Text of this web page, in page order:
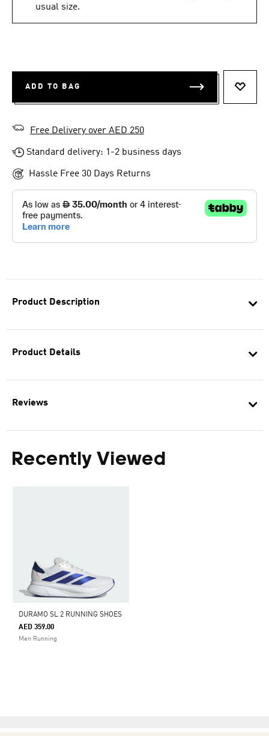
Product Description
Product Details
Reviews
Recently Viewed
DURAMO SL 2 RUNNING SHOES
AED 359.00
Men Running
usual size.
ADD TO BAG
Free Delivery over AED 250
Standard delivery: 1-2 business days
Hassle Free 30 Days Returns